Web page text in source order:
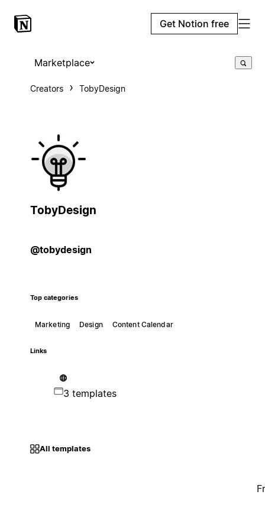
Get Notion free
Marketplace
Creators TobyDesign
TobyDesign
@tobydesign
Top categories
Marketing Design Content Calendar
Links
3 templates
All templates